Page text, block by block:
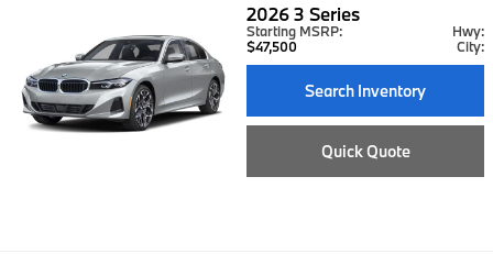
20263 Series
Starting MSRP:
$47,500
Hwy:
City:
Search Inventory
Quick Quote